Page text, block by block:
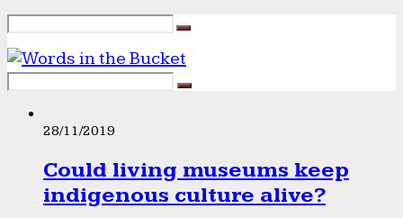
28/11/2019
Could living museums keep
indigenous culture alive?